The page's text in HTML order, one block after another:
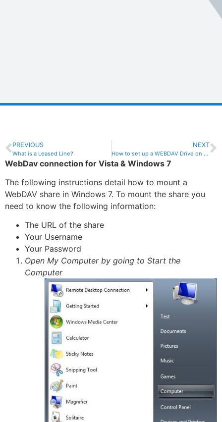
PREVIOUS
What is a Leased Line?
NEXT
How to set up a WEBDAV Drive on Windows 8
WebDav connection for Vista & Windows 7
The following instructions detail how to mount a
WebDAV share in Windows 7. To mount the share you
need to know the following information:
The URL of the share
Your Username
Your Password
Open My Computer by going to Start the
Computer